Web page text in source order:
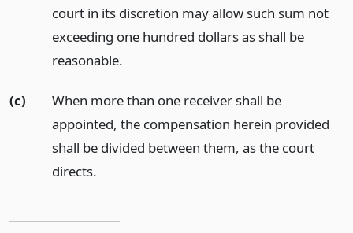
court in its discretion may allow such sum not
exceeding one hundred dollars as shall be
reasonable.
(c)
When more than one receiver shall be
appointed, the compensation herein provided
shall be divided between them, as the court
directs.